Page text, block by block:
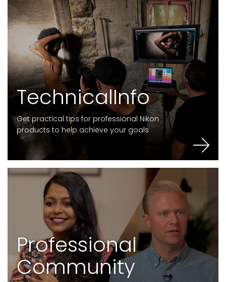
TechnicalInfo
Get practical tips for professional Nikon
products to help achieve your goals
Professional
Community